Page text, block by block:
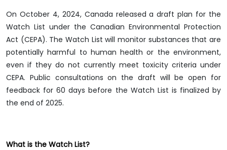
On October 4, 2024, Canada released a draft plan for the
Watch List under the Canadian Environmental Protection
Act (CEPA). The Watch List will monitor substances that are
potentially harmful to human health or the environment,
even if they do not currently meet toxicity criteria under
CEPA. Public consultations on the draft will be open for
feedback for 60 days before the Watch List is finalized by
the end of 2025.
What is the Watch List?